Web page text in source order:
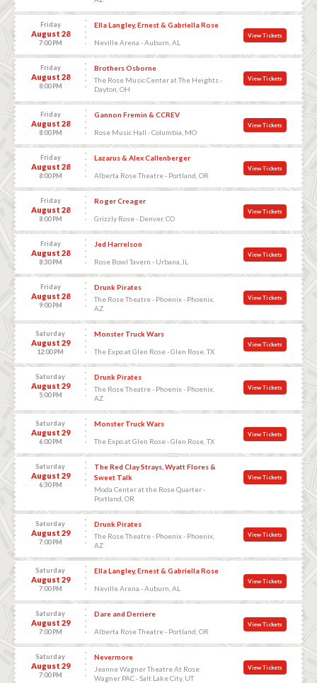
Friday
August 28
7:00 PM
Ella Langley, Ernest & Gabriella Rose
Neville Arena - Auburn, AL
View Tickets
Friday
August 28
8:00 PM
Brothers Osborne
The Rose Music Center at The Heights -
Dayton, OH
View Tickets
Friday
August 28
8:00 PM
Gannon Fremin & CCREV
Rose Music Hall - Columbia, MO
View Tickets
Friday
August 28
8:00 PM
Lazarus & Alex Callenberger
Alberta Rose Theatre - Portland, OR
View Tickets
Friday
August 28
8:00 PM
Roger Creager
Grizzly Rose - Denver, CO
View Tickets
Friday
August 28
8:30 PM
Jed Harrelson
Rose Bowl Tavern - Urbana, IL
View Tickets
Friday
August 28
9:00 PM
Drunk Pirates
The Rose Theatre - Phoenix - Phoenix,
AZ
View Tickets
Saturday
August 29
12:00 PM
Monster Truck Wars
The Expo at Glen Rose - Glen Rose, TX
View Tickets
Saturday
August 29
5:00 PM
Drunk Pirates
The Rose Theatre - Phoenix - Phoenix,
AZ
View Tickets
Saturday
August 29
6:00 PM
Monster Truck Wars
The Expo at Glen Rose - Glen Rose, TX
View Tickets
Saturday
August 29
6:30 PM
The Red Clay Strays, Wyatt Flores &
Sweet Talk
Moda Center at the Rose Quarter -
Portland, OR
View Tickets
Saturday
August 29
7:00 PM
Drunk Pirates
The Rose Theatre - Phoenix - Phoenix,
AZ
View Tickets
Saturday
August 29
7:00 PM
Ella Langley, Ernest & Gabriella Rose
Neville Arena - Auburn, AL
View Tickets
Saturday
August 29
7:00 PM
Dare and Derriere
Alberta Rose Theatre - Portland, OR
View Tickets
Saturday
August 29
7:00 PM
Nevermore
Jeanne Wagner Theatre At Rose
Wagner PAC - Salt Lake City, UT
View Tickets